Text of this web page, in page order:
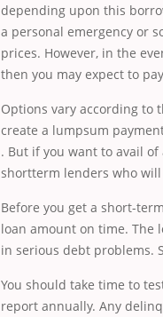
depending upon this
a personal emergency or
prices. However, in the
then you may expect to
Options vary according to
create a lumpsum
. But if you want to avail
shortterm lenders who will
Before you get a short-
loan amount on time. The
in serious debt problems.
You should take time to
report annually. Any